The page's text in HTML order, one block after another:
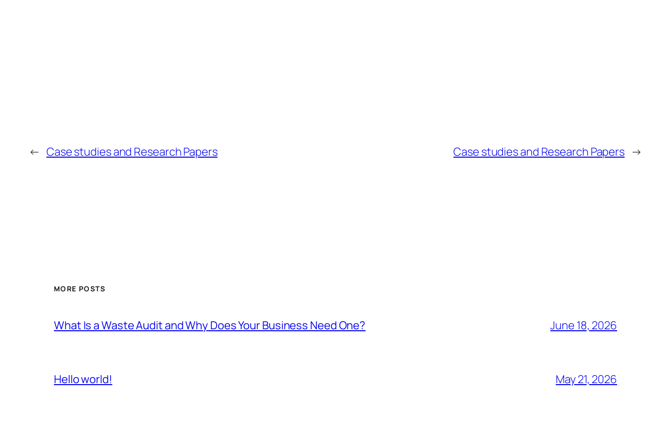
← Case studies and Research Papers Case studies and Research Papers →
MORE POSTS
What Is a Waste Audit and Why Does Your Business Need One? June 18, 2026
Hello world! May 21, 2026